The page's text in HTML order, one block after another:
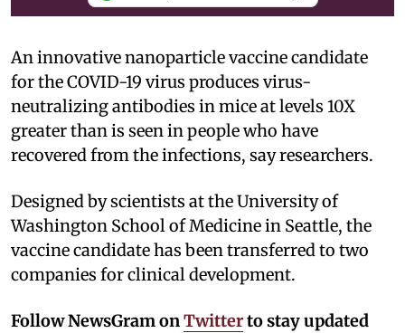
An innovative nanoparticle vaccine candidate
for the COVID-19 virus produces virus-
neutralizing antibodies in mice at levels 10X
greater than is seen in people who have
recovered from the infections, say researchers.
Designed by scientists at the University of
Washington School of Medicine in Seattle, the
vaccine candidate has been transferred to two
companies for clinical development.
Follow NewsGram onTwitterto stay updated